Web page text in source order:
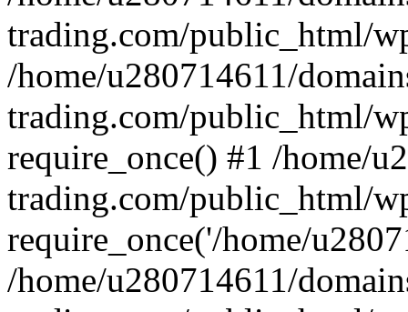
trading.com/public_html/
/home/u280714611/
trading.com/public_html/
require_once() #1 /home/
trading.com/public_html/
require_once('/home/
/home/u280714611/